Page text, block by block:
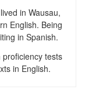
in Wausau,
English. Being
in Spanish.
tests
in English.